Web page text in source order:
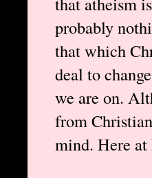
probably
that which
deal to
we are on.
from
mind. Here at